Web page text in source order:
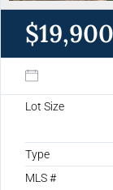
$19,900
Lot Size
Type
MLS #